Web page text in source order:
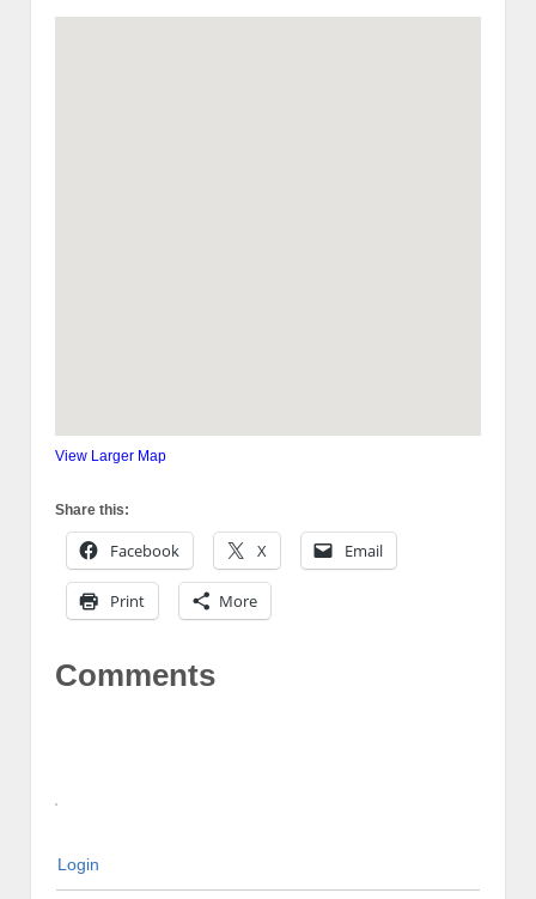
View Larger Map
Share this:
Facebook X Email
Print More
Comments
Login